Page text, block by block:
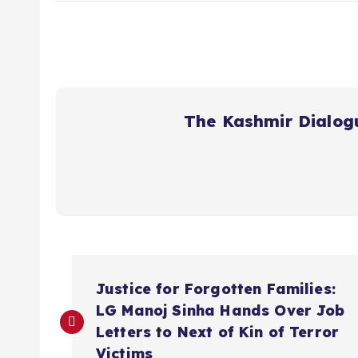
The Kashmir
o
Justice for Forgotten Families:
LG Manoj Sinha Hands Over Job
Letters to Next of Kin of Terror
Victims